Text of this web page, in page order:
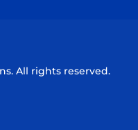
All rights reserved.